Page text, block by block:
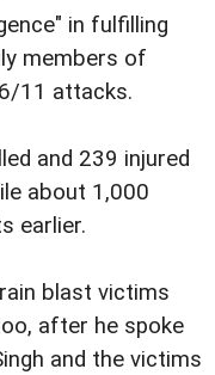
in fulfilling
members of
11 attacks.
and 239 injured
about 1,000
earlier.
blast victims
after he spoke
and the victims